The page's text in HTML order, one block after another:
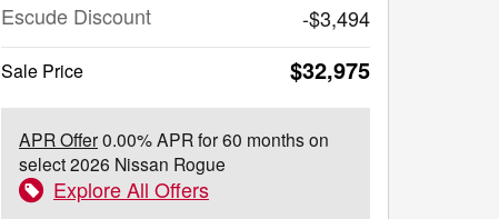
Escude Discount
-$3,494
Sale Price $32,975
APR Offer0.00% APR for 60 months on
select 2026 Nissan Rogue
Explore All Offers